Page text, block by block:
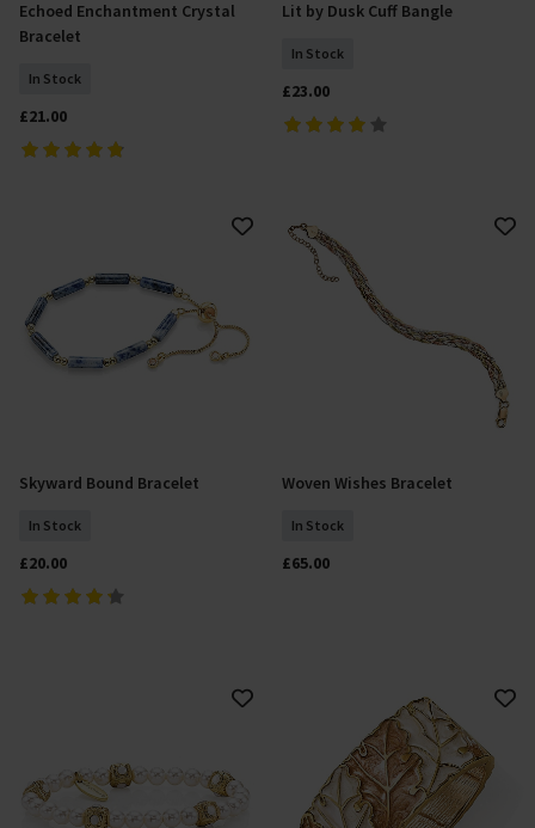
Add To Basket
Echoed Enchantment Crystal
Bracelet
In Stock
£21.00
Add To Basket
Lit by Dusk Cuff Bangle
In Stock
£23.00
Add To Basket
Skyward Bound Bracelet
In Stock
£20.00
Add To Basket
Woven Wishes Bracelet
In Stock
£65.00